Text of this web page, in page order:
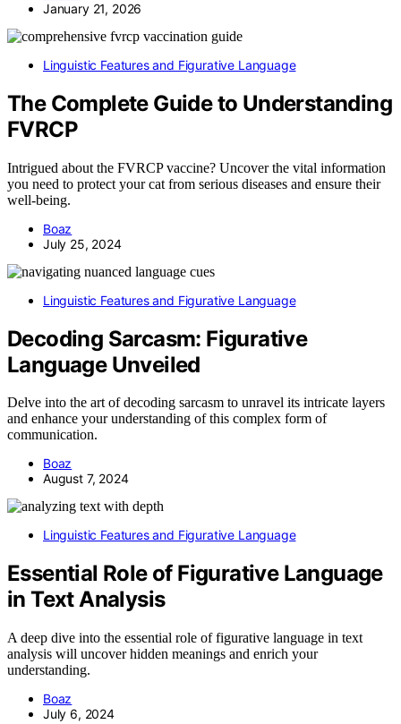
January 21, 2026
Linguistic Features and Figurative Language
The Complete Guide to Understanding
FVRCP
Intrigued about the FVRCP vaccine? Uncover the vital information
you need to protect your cat from serious diseases and ensure their
well-being.
Boaz
July 25, 2024
Linguistic Features and Figurative Language
Decoding Sarcasm: Figurative
Language Unveiled
Delve into the art of decoding sarcasm to unravel its intricate layers
and enhance your understanding of this complex form of
communication.
Boaz
August 7, 2024
Linguistic Features and Figurative Language
Essential Role of Figurative Language
in Text Analysis
A deep dive into the essential role of figurative language in text
analysis will uncover hidden meanings and enrich your
understanding.
Boaz
July 6, 2024